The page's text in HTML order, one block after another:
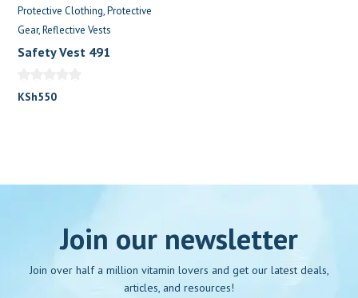
Protective Clothing Protective
Gear Reflective Vests
Safety Vest 491
KSh550
Join our newsletter
Join over half a million vitamin lovers and get our latest deals,
articles, and resources!